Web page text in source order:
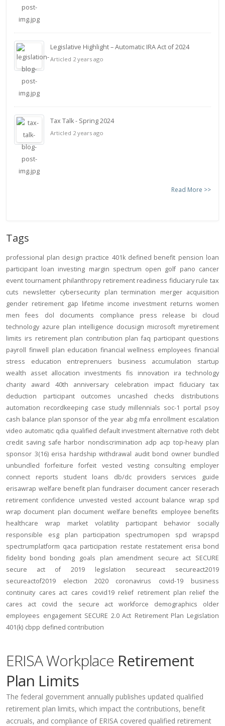
Legislative Highlight – Automatic IRA Act of 2024
Articled 2 years ago
Tax Talk - Spring 2024
Articled 2 years ago
Read More >>
Tags
professional plan design practice 401k defined benefit pension loan
participant loan investing margin spectrum open golf pano cancer
event tournament philanthropy retirement readiness fiduciary rule tax
cuts
newsletter cybersecurity plan termination merger acquisition
gender retirement gap lifetime income investment returns women
men
fees dol documents compliance press release bi
cloud
technology azure plan intelligence docusign microsoft myretirement
limits irs retirement plan contribution plan faq participant questions
payroll finwell plan education financial wellness employees financial
stress
education entreprenuers business accumulation
startup
wealth
asset allocation investments fis innovation ira technology
charity
award 40th anniversary celebration impact fiduciary
tax
deduction
participant outcomes uncashed checks
distributions
automation recordkeeping case study millennials soc-1 portal psoy
cash balance plan sponsor of the year abg mfa enrollment escalation
video automatic qdia qualified default investment alternative roth debt
credit saving safe harbor nondiscrimination adp acp top-heavy plan
sponsor 3(16) erisa hardship withdrawal audit bond owner bundled
unbundled
forfeiture forfeit vested vesting consulting
employer
connect
reports student loans db/dc providers services
guide
erisawrap welfare benefit plan fundraiser document cancer reserach
retirement confidence unvested vested account balance wrap spd
wrap document plan document welfare benefits employee benefits
healthcare
wrap market volatility participant behavior
socially
responsible
esg plan participation spectrumopen spd
wrapspd
spectrumplatform qaca participation restate restatement erisa bond
fidelity bond bonding goals plan amendment secure act SECURE
secure act of 2019
legislation secureact
secureact2019
secureactof2019
election 2020 coronavirus covid-19
business
continuity cares act cares covid19 relief retirement plan relief the
cares act
covid the secure act workforce demographics
older
employees engagement SECURE 2.0 Act Retirement Plan Legislation
401(k) cbpp defined contribution
ERISA Workplace Retirement
Plan Limits
The federal government annually publishes updated qualified
retirement plan limits, which impact the contributions, benefit
accruals, and compliance of ERISA covered qualified retirement